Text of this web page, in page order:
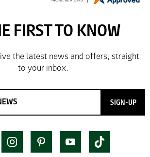
SIGN-UP